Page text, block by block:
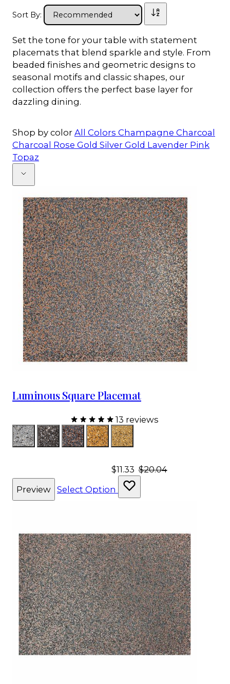
Sort By:
Set the tone for your table with statement
placemats that blend sparkle and style. From
beaded finishes and geometric designs to
seasonal motifs and classic shapes, our
collection offers the perfect base layer for
dazzling dining.
Shop by color All Colors Champagne Charcoal
Charcoal Rose Gold Silver Gold Lavender Pink
Topaz
Luminous Square Placemat
13 reviews
Color
SilverCharcoalCharcoal Rose Gold
Gold Champagne
$11.33 $20.04
Preview Select Option